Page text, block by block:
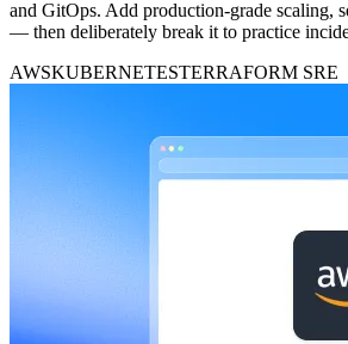
and GitOps. Add production-grade scaling,
— then deliberately break it to practice
AWSKUBERNETESTERRAFORM SRE